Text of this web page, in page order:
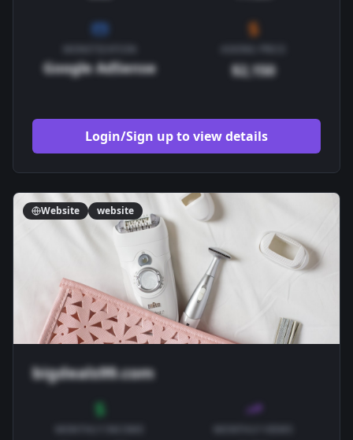
Google AdSense $2,150
Login/Sign up to view details
Website website
bigdeals99.com